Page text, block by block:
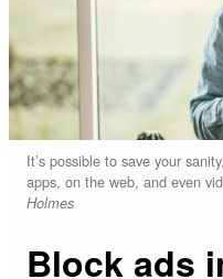
It’s possible to save your
apps, on the web, and even
Holmes
Block ads